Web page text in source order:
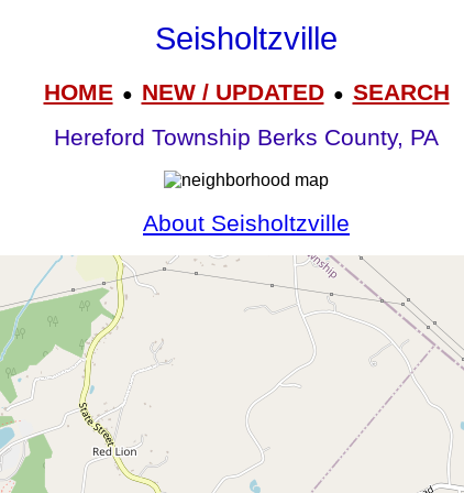
Seisholtzville
HOME● NEW / UPDATED● SEARCH
Hereford Township Berks County, PA
About Seisholtzville